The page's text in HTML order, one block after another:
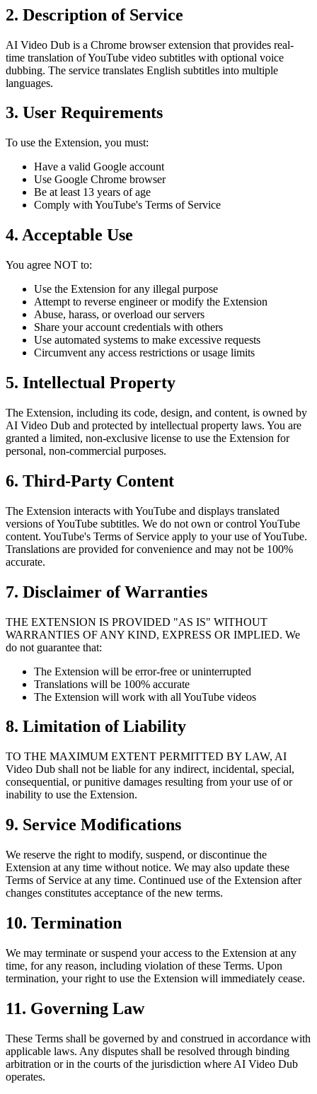
2. Description of Service
AI Video Dub is a Chrome browser extension that provides real-
time translation of YouTube video subtitles with optional voice
dubbing. The service translates English subtitles into multiple
languages.
3. User Requirements
To use the Extension, you must:
Have a valid Google account
Use Google Chrome browser
Be at least 13 years of age
Comply with YouTube's Terms of Service
4. Acceptable Use
You agree NOT to:
Use the Extension for any illegal purpose
Attempt to reverse engineer or modify the Extension
Abuse, harass, or overload our servers
Share your account credentials with others
Use automated systems to make excessive requests
Circumvent any access restrictions or usage limits
5. Intellectual Property
The Extension, including its code, design, and content, is owned by
AI Video Dub and protected by intellectual property laws. You are
granted a limited, non-exclusive license to use the Extension for
personal, non-commercial purposes.
6. Third-Party Content
The Extension interacts with YouTube and displays translated
versions of YouTube subtitles. We do not own or control YouTube
content. YouTube's Terms of Service apply to your use of YouTube.
Translations are provided for convenience and may not be 100%
accurate.
7. Disclaimer of Warranties
THE EXTENSION IS PROVIDED "AS IS" WITHOUT
WARRANTIES OF ANY KIND, EXPRESS OR IMPLIED. We
do not guarantee that:
The Extension will be error-free or uninterrupted
Translations will be 100% accurate
The Extension will work with all YouTube videos
8. Limitation of Liability
TO THE MAXIMUM EXTENT PERMITTED BY LAW, AI
Video Dub shall not be liable for any indirect, incidental, special,
consequential, or punitive damages resulting from your use of or
inability to use the Extension.
9. Service Modifications
We reserve the right to modify, suspend, or discontinue the
Extension at any time without notice. We may also update these
Terms of Service at any time. Continued use of the Extension after
changes constitutes acceptance of the new terms.
10. Termination
We may terminate or suspend your access to the Extension at any
time, for any reason, including violation of these Terms. Upon
termination, your right to use the Extension will immediately cease.
11. Governing Law
These Terms shall be governed by and construed in accordance with
applicable laws. Any disputes shall be resolved through binding
arbitration or in the courts of the jurisdiction where AI Video Dub
operates.